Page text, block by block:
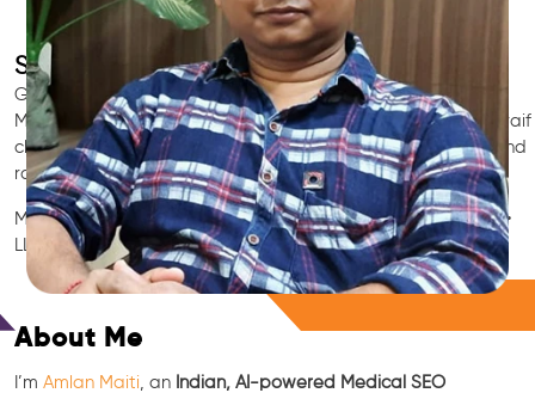
SEO for Doctors & Clinics in Turaif
Grow patient appointments with a trustedIndian SEO & AI
Marketing partnerfor doctors in Turaif. We optimize your Turaif
clinic’s visibility on Google Maps & Search, boost reviews, and
rank for high-intent treatments.
Medical SEO • Local Packs • Patient Reviews • AI SEO • GEO •
LLM • NLP • RAG • AI + APIs
About Me
I’m Amlan Maiti , an Indian, AI-powered Medical SEO